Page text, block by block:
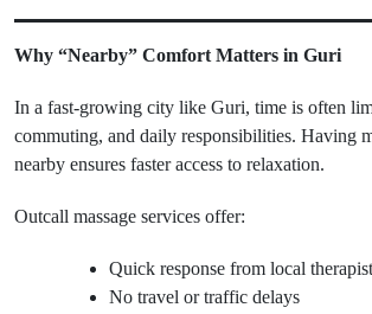
Why “Nearby” Comfort Matters in Guri
In a fast-growing city like Guri, time is often
commuting, and daily responsibilities. Having
nearby ensures faster access to relaxation.
Outcall massage services offer:
Quick response from local
No travel or traffic delays